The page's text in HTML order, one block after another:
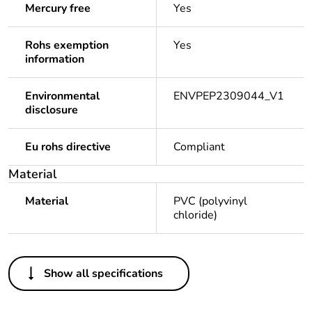
Mercury free Yes
Rohs exemption
information
Yes
Environmental
disclosure
ENVPEP2309044_V1
Eu rohs directive Compliant
Material
Material
PVC (polyvinyl
chloride)
Others
Legacy weee
Out
Show all specifications